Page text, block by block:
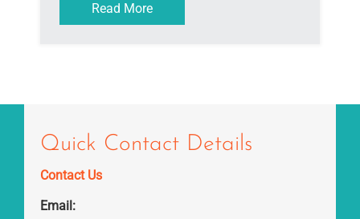
Read More
Quick Contact Details
Contact Us
Email: